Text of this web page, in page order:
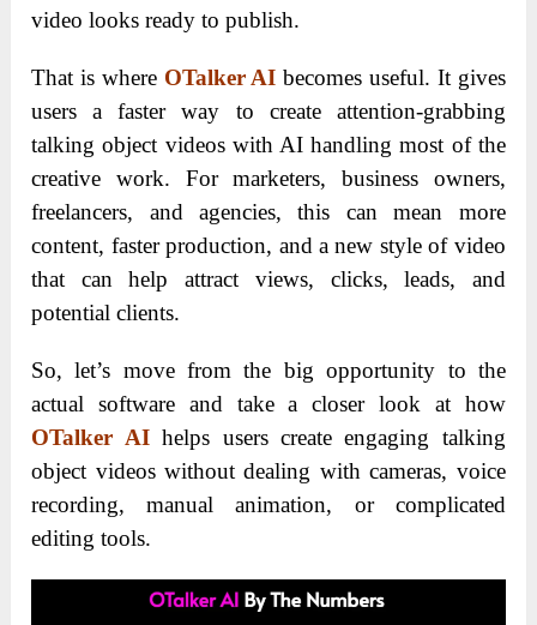
video looks ready to publish.
That is where OTalker AI becomes useful. It gives
users a faster way to create attention-grabbing
talking object videos with AI handling most of the
creative work. For marketers, business owners,
freelancers, and agencies, this can mean more
content, faster production, and a new style of video
that can help attract views, clicks, leads, and
potential clients.
So, let’s move from the big opportunity to the
actual software and take a closer look at how
OTalker AIhelps users create engaging talking
object videos without dealing with cameras, voice
recording, manual animation, or complicated
editing tools.